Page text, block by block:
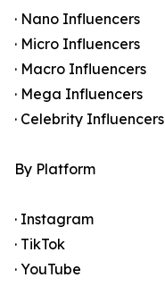
· Nano Influencers
· Micro Influencers
· Macro Influencers
· Mega Influencers
· Celebrity Influencers
By Platform
· Instagram
· TikTok
· YouTube